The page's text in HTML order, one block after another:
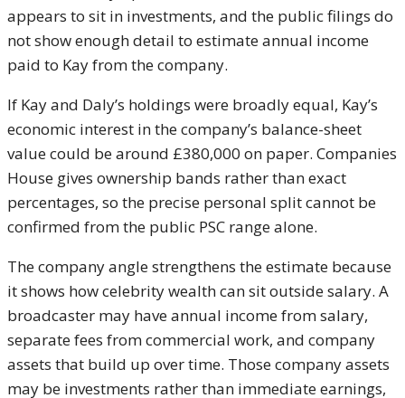
appears to sit in investments, and the public filings do
not show enough detail to estimate annual income
paid to Kay from the company.
If Kay and Daly’s holdings were broadly equal, Kay’s
economic interest in the company’s balance-sheet
value could be around £380,000 on paper. Companies
House gives ownership bands rather than exact
percentages, so the precise personal split cannot be
confirmed from the public PSC range alone.
The company angle strengthens the estimate because
it shows how celebrity wealth can sit outside salary. A
broadcaster may have annual income from salary,
separate fees from commercial work, and company
assets that build up over time. Those company assets
may be investments rather than immediate earnings,